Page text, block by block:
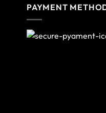
PAYMENT